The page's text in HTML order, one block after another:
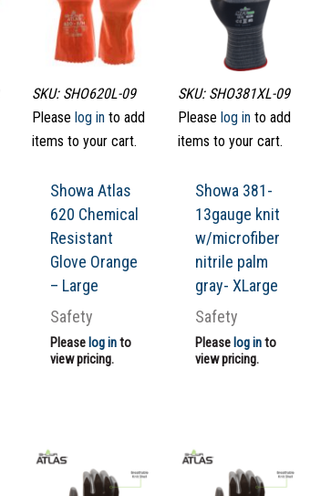
SKU: SHO620L-09
Please log in to add
items to your cart.
Showa Atlas
620 Chemical
Resistant
Glove Orange
– Large
Safety
Pleaselog into
view pricing.
SKU: SHO381XL-09
Please log in to add
items to your cart.
Showa 381-
13gauge knit
w/microfiber
nitrile palm
gray- XLarge
Safety
Pleaselog into
view pricing.